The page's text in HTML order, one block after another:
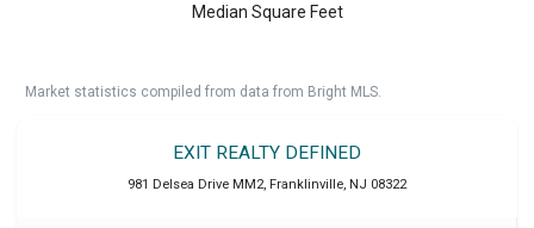
Median Square Feet
Market statistics compiled from data from Bright MLS.
EXIT REALTY DEFINED
981 Delsea Drive MM2, Franklinville, NJ 08322